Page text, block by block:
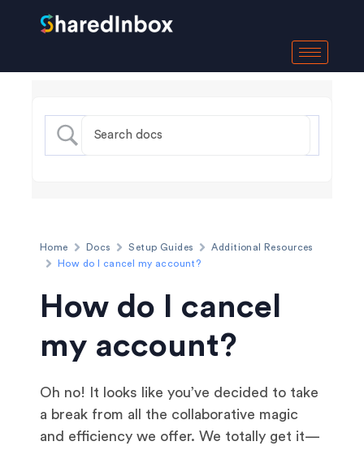
Home Docs Setup Guides
Additional Resources
How do I cancel my account?
How do I cancel
my account?
Oh no! It looks like you’ve decided to take
a break from all the collaborative magic
and efficiency we offer. We totally get it—